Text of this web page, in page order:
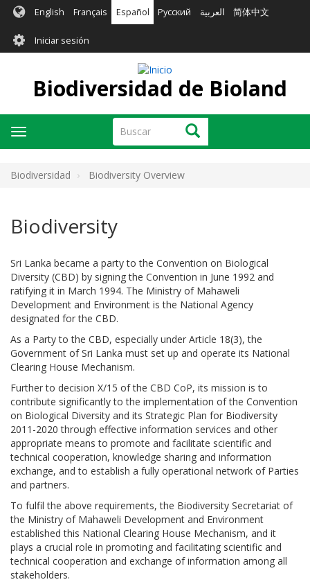
Pasar
contenido
principal
English Français Español Русский العربية 简体中文
User
account
menu
Iniciar sesión
Biodiversidad de Bioland
Buscar Buscar
Toggle
navigation
Biodiversidad Biodiversity Overview
Biodiversity
Sri Lanka became a party to the Convention on Biological
Diversity (CBD) by signing the Convention in June 1992 and
ratifying it in March 1994. The Ministry of Mahaweli
Development and Environment is the National Agency
designated for the CBD.
As a Party to the CBD, especially under Article 18(3), the
Government of Sri Lanka must set up and operate its National
Clearing House Mechanism.
Further to decision X/15 of the CBD CoP, its mission is to
contribute significantly to the implementation of the Convention
on Biological Diversity and its Strategic Plan for Biodiversity
2011-2020 through effective information services and other
appropriate means to promote and facilitate scientific and
technical cooperation, knowledge sharing and information
exchange, and to establish a fully operational network of Parties
and partners.
To fulfil the above requirements, the Biodiversity Secretariat of
the Ministry of Mahaweli Development and Environment
established this National Clearing House Mechanism, and it
plays a crucial role in promoting and facilitating scientific and
technical cooperation and exchange of information among all
stakeholders.